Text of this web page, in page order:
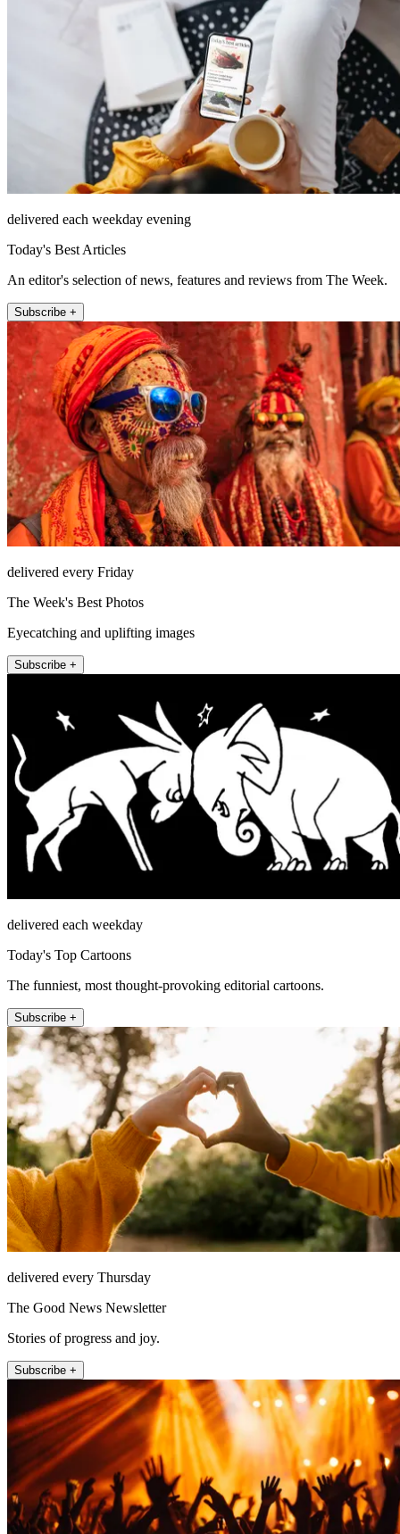
delivered each weekday evening
Today's Best Articles
An editor's selection of news, features and reviews from The Week.
Subscribe +
delivered every Friday
The Week's Best Photos
Eyecatching and uplifting images
Subscribe +
delivered each weekday
Today's Top Cartoons
The funniest, most thought-provoking editorial cartoons.
Subscribe +
delivered every Thursday
The Good News Newsletter
Stories of progress and joy.
Subscribe +